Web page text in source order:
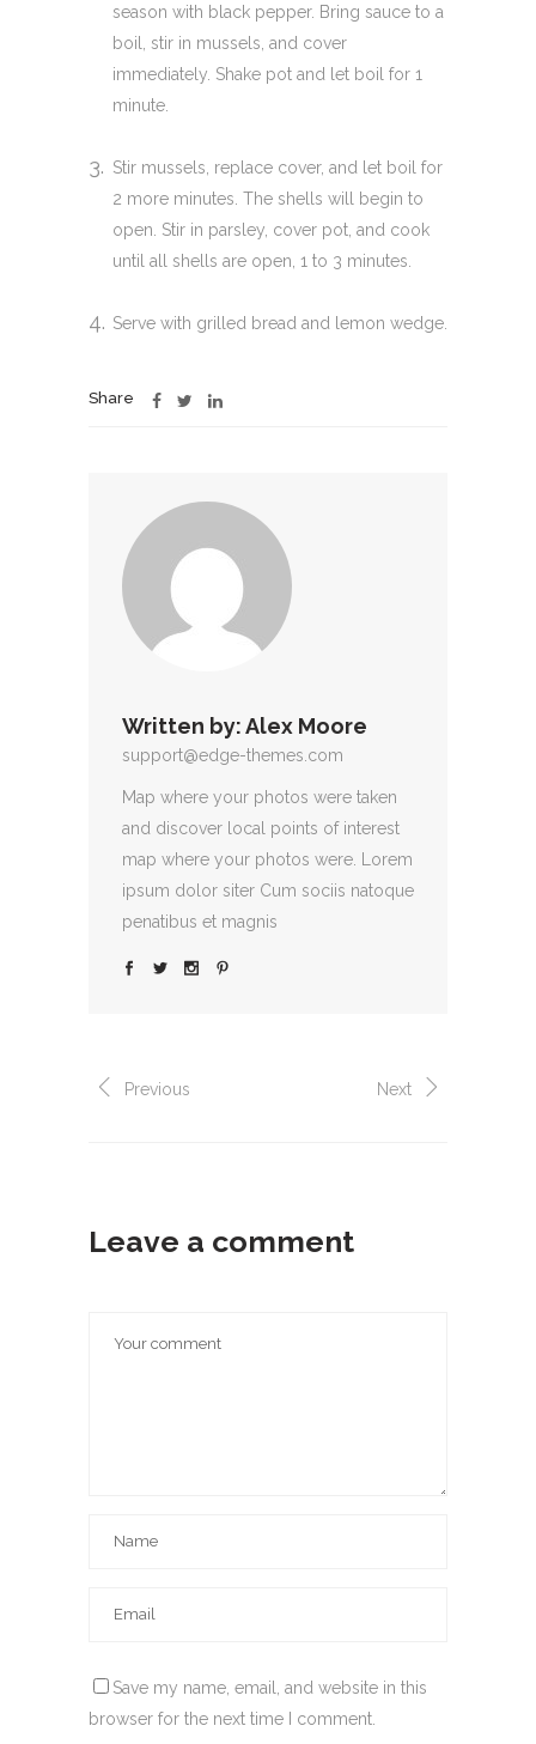
season with black pepper. Bring sauce to a
boil, stir in mussels, and cover
immediately. Shake pot and let boil for 1
minute.
Stir mussels, replace cover, and let boil for
2 more minutes. The shells will begin to
open. Stir in parsley, cover pot, and cook
until all shells are open, 1 to 3 minutes.
Serve with grilled bread and lemon wedge.
Share
Written by:Alex Moore
support@edge-themes.com
Map where your photos were taken
and discover local points of interest
map where your photos were. Lorem
ipsum dolor siter Cum sociis natoque
penatibus et magnis
Previous Next
Leave a comment
Save my name, email, and website in this
browser for the next time I comment.